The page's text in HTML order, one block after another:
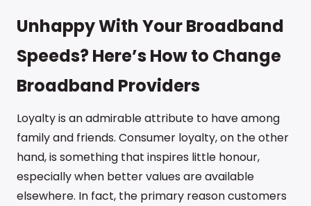
Unhappy With Your Broadband
Speeds? Here’s How to Change
Broadband Providers
Loyalty is an admirable attribute to have among
family and friends. Consumer loyalty, on the other
hand, is something that inspires little honour,
especially when better values are available
elsewhere. In fact, the primary reason customers